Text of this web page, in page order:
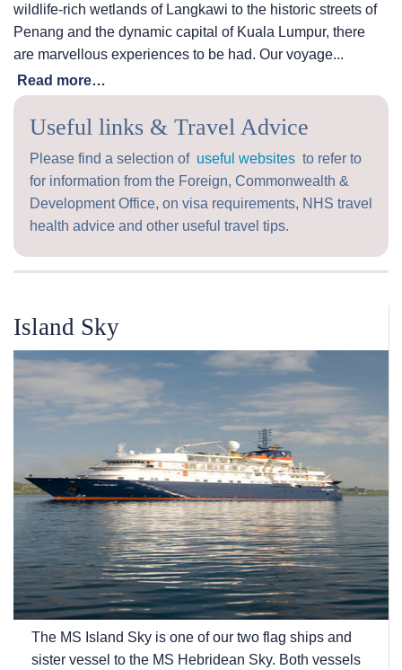
wildlife-rich wetlands of Langkawi to the historic streets of
Penang and the dynamic capital of Kuala Lumpur, there
are marvellous experiences to be had. Our voyage...
Read more…
Useful links & Travel Advice
Please find a selection of useful websites to refer to
for information from the Foreign, Commonwealth &
Development Office, on visa requirements, NHS travel
health advice and other useful travel tips.
Island Sky
The MS Island Sky is one of our two flag ships and
sister vessel to the MS Hebridean Sky. Both vessels